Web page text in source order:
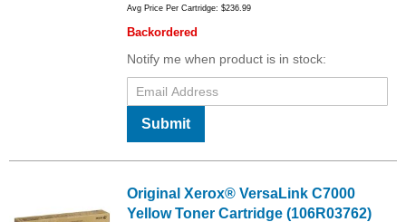
Avg Price Per Cartridge: $236.99
Backordered
Notify me when product is in stock:
Submit
Original Xerox® VersaLink C7000
Yellow Toner Cartridge (106R03762)